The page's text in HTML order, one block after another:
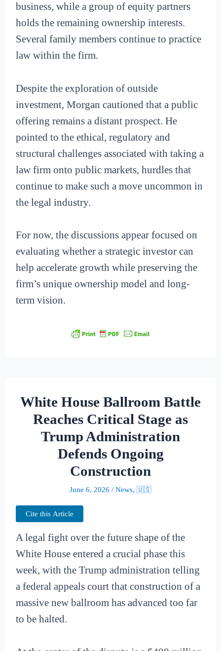
business, while a group of equity partners
holds the remaining ownership interests.
Several family members continue to practice
law within the firm.
Despite the exploration of outside
investment, Morgan cautioned that a public
offering remains a distant prospect. He
pointed to the ethical, regulatory and
structural challenges associated with taking a
law firm onto public markets, hurdles that
continue to make such a move uncommon in
the legal industry.
For now, the discussions appear focused on
evaluating whether a strategic investor can
help accelerate growth while preserving the
firm’s unique ownership model and long-
term vision.
White House Ballroom Battle
Reaches Critical Stage as
Trump Administration
Defends Ongoing
Construction
June 6, 2026 / News, 🇺🇸
Cite this Article
A legal fight over the future shape of the
White House entered a crucial phase this
week, with the Trump administration telling
a federal appeals court that construction of a
massive new ballroom has advanced too far
to be halted.